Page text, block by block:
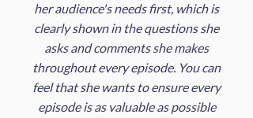
her audience's needs first, which is
clearly shown in the questions she
asks and comments she makes
throughout every episode. You can
feel that she wants to ensure every
episode is as valuable as possible